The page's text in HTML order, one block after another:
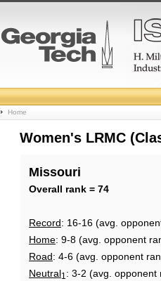
College
Basketball
Page
Home
Women's LRMC
Missouri
Overall rank = 74
Record: 16-16 (avg.
Home: 9-8 (avg. opponent
Road: 4-6 (avg. opponent
Neutral1 : 3-2 (avg. opponent